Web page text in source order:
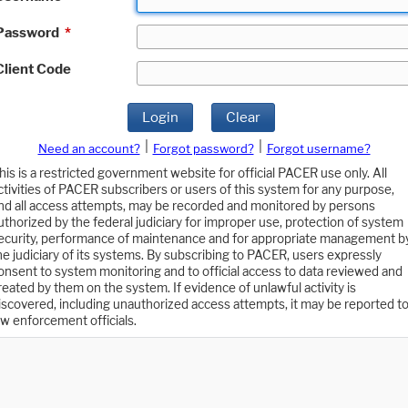
*
Code
Login Clear
Need an account? Forgot password?
Forgot username?
is a restricted government website for official PACER use only. All
of PACER subscribers or users of this system for any purpose,
all access attempts, may be recorded and monitored by persons
by the federal judiciary for improper use, protection of system
performance of maintenance and for appropriate management
judiciary of its systems. By subscribing to PACER, users expressly
to system monitoring and to official access to data reviewed and
by them on the system. If evidence of unlawful activity is
including unauthorized access attempts, it may be reported to
enforcement officials.